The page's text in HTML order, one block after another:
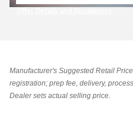
Manufacturer's Suggested Retail
registration; prep fee, delivery,
Dealer sets actual selling price.